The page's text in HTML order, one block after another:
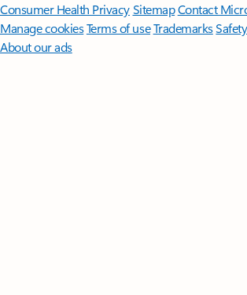
Consumer Health PrivacySitemapContact
Manage cookiesTerms of useTrademarks
About our ads